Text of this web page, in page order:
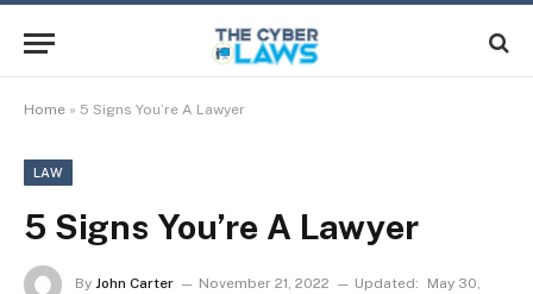
Home » 5 Signs You’re A Lawyer
LAW
5 Signs You’re A Lawyer
By John Carter November 21, 2022 Updated:
May 30,